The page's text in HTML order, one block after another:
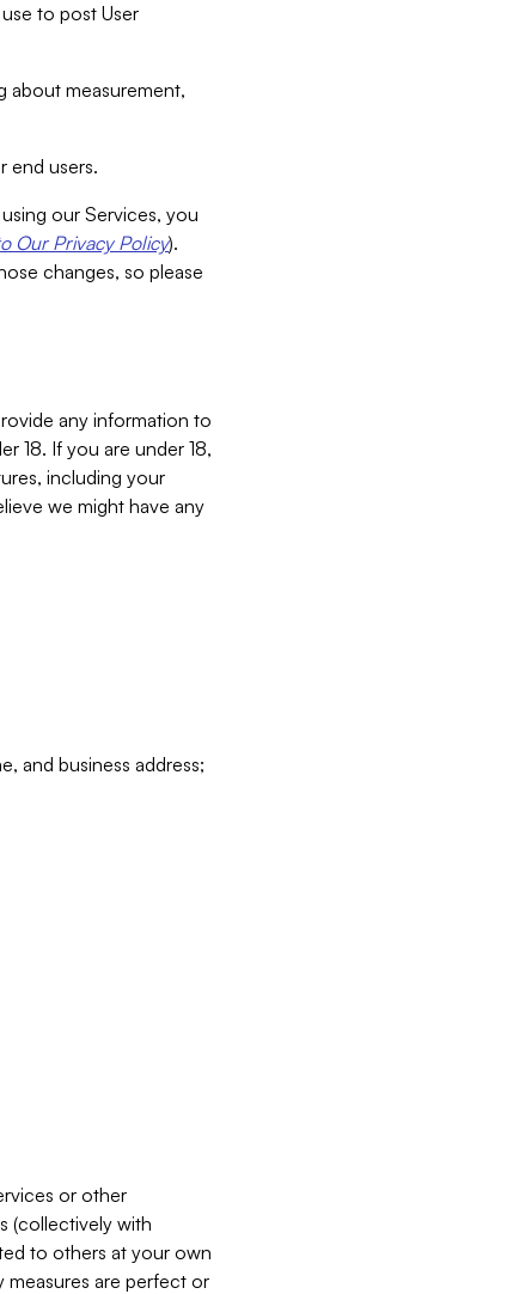
to post User
about measurement,
end users.
our Services, you
Our Privacy Policy).
changes, so please
any information to
18. If you are under 18,
including your
we might have any
and business address;
or other
(collectively with
to others at your own
measures are perfect or